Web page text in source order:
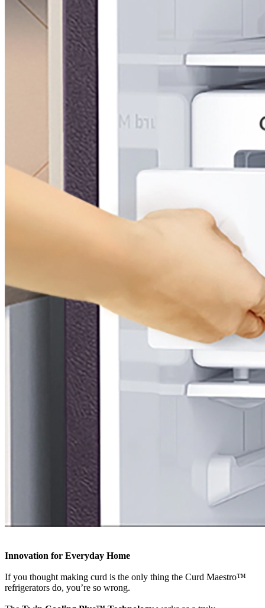
Innovation for Everyday Home
If you thought making curd is the only thing the Curd Maestro™
refrigerators do, you’re so wrong.